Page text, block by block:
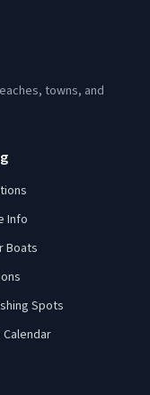
towns, and
Info
Boats
Spots
Calendar